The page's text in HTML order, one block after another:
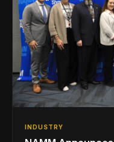
INDUSTRY